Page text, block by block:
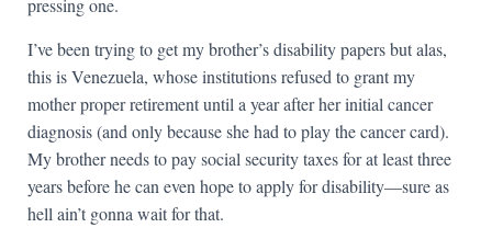
pressing one.
I’ve been trying to get my brother’s disability papers but alas,
this is Venezuela, whose institutions refused to grant my
mother proper retirement until a year after her initial cancer
diagnosis (and only because she had to play the cancer card).
My brother needs to pay social security taxes for at least three
years before he can even hope to apply for disability—sure as
hell ain’t gonna wait for that.